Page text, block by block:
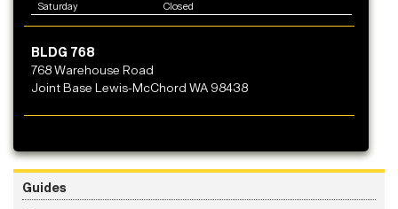
Saturday
Closed
BLDG 768
768 Warehouse Road
Joint Base Lewis-McChord WA 98438
Guides